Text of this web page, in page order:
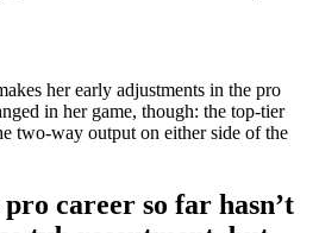
her early adjustments in the pro
in her game, though: the top-tier
two-way output on either side of the
pro career so far hasn’t